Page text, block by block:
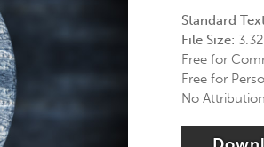
Standard
File Size:
Free for
Free for
No